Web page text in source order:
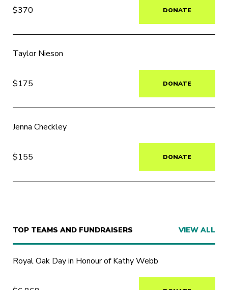
$370 DONATE
Taylor Nieson
$175 DONATE
Jenna Checkley
$155 DONATE
TOP TEAMS AND FUNDRAISERS VIEW ALL
Royal Oak Day in Honour of Kathy Webb